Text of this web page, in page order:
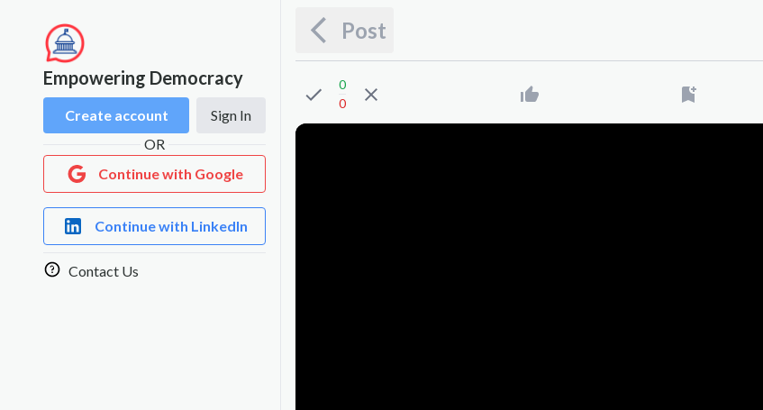
Empowering Democracy
Create account
Sign In
OR
Continue with Google
Continue with LinkedIn
Contact Us
Post
0
0